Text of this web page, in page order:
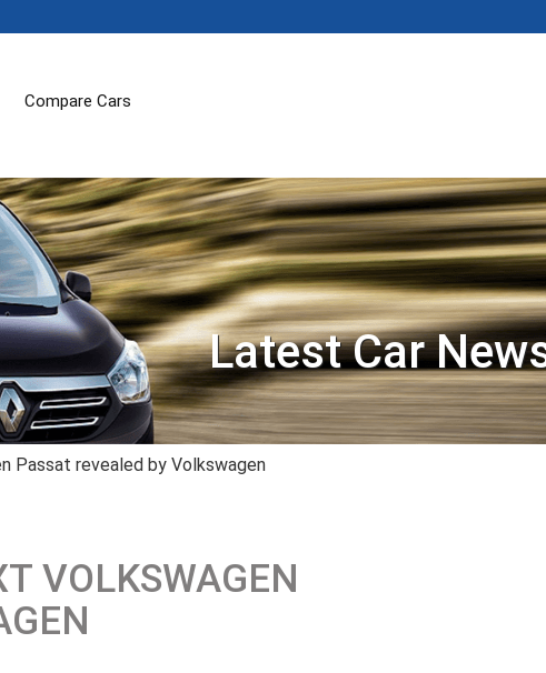
Compare Cars
Latest Car
Passat revealed by Volkswagen
VOLKSWAGEN